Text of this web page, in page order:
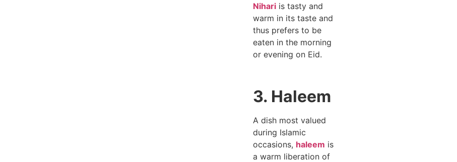
Nihari is tasty and
warm in its taste and
thus prefers to be
eaten in the morning
or evening on Eid.
3. Haleem
A dish most valued
during Islamic
occasions, haleem is
a warm liberation of